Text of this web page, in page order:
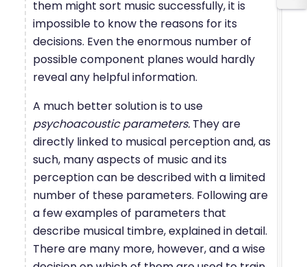
them might sort music successfully, it is
impossible to know the reasons for its
decisions. Even the enormous number of
possible component planes would hardly
reveal any helpful information.
A much better solution is to use
psychoacoustic parameters. They are
directly linked to musical perception and, as
such, many aspects of music and its
perception can be described with a limited
number of these parameters. Following are
a few examples of parameters that
describe musical timbre, explained in detail.
There are many more, however, and a wise